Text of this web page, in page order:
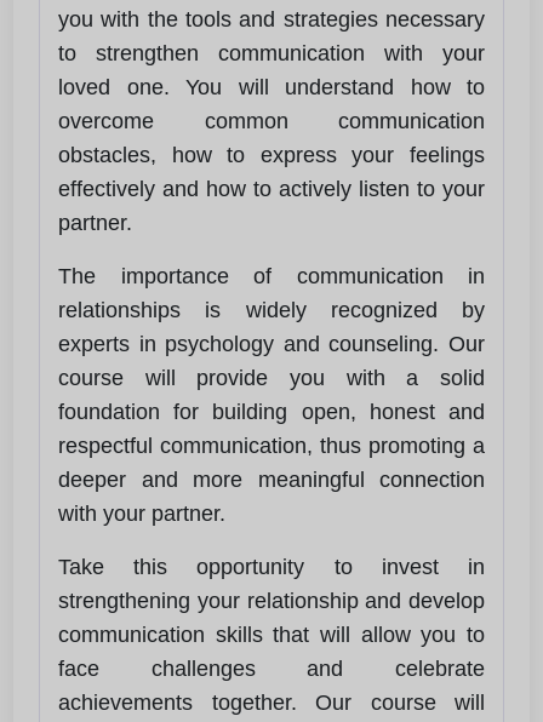
you with the tools and strategies necessary
to strengthen communication with your
loved one. You will understand how to
overcome common communication
obstacles, how to express your feelings
effectively and how to actively listen to your
partner.
The importance of communication in
relationships is widely recognized by
experts in psychology and counseling. Our
course will provide you with a solid
foundation for building open, honest and
respectful communication, thus promoting a
deeper and more meaningful connection
with your partner.
Take this opportunity to invest in
strengthening your relationship and develop
communication skills that will allow you to
face challenges and celebrate
achievements together. Our course will